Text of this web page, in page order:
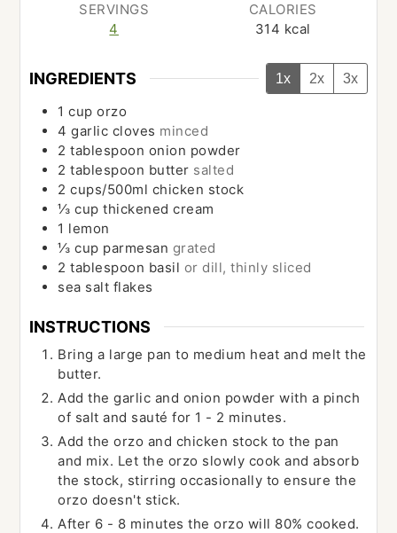
SERVINGS
4
CALORIES
314 kcal
INGREDIENTS 1x 2x 3x
1 cup orzo
4 garlic cloves minced
2 tablespoon onion powder
2 tablespoon butter salted
2 cups/500ml chicken stock
⅓ cup thickened cream
1 lemon
⅓ cup parmesan grated
2 tablespoon basil or dill, thinly sliced
sea salt flakes
INSTRUCTIONS
Bring a large pan to medium heat and melt the
butter.
Add the garlic and onion powder with a pinch
of salt and sauté for 1 - 2 minutes.
Add the orzo and chicken stock to the pan
and mix. Let the orzo slowly cook and absorb
the stock, stirring occasionally to ensure the
orzo doesn't stick.
After 6 - 8 minutes the orzo will 80% cooked.